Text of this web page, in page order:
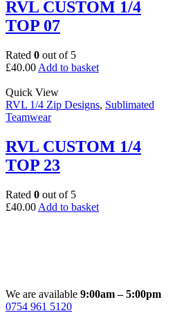
RVL CUSTOM 1/4
TOP 07
Rated 0 out of 5
£40.00 Add to basket
Quick View
RVL 1/4 Zip Designs, Sublimated
Teamwear
RVL CUSTOM 1/4
TOP 23
Rated 0 out of 5
£40.00 Add to basket
We are available 9:00am – 5:00pm
0754 961 5120